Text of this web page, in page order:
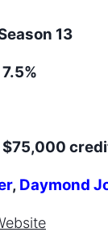
13
, Daymond